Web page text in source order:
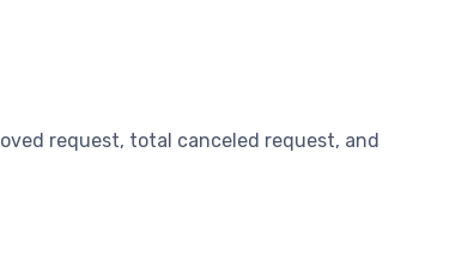
request, total canceled request, and